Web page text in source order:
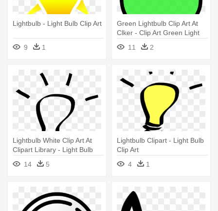
Lightbulb - Light Bulb Clip Art
9 1
Green Lightbulb Clip Art At
Clker - Clip Art Green Light
11 2
Lightbulb White Clip Art At
Clipart Library - Light Bulb
14 5
Lightbulb Clipart - Light Bulb
Clip Art
4
1